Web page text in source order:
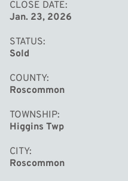
CLOSE DATE
Jan. 23, 2026
STATUS
Sold
COUNTY
Roscommon
TOWNSHIP
Higgins Twp
CITY
Roscommon